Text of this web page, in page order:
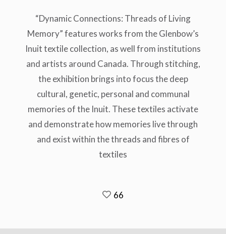
“Dynamic Connections: Threads of Living
Memory” features works from the Glenbow’s
Inuit textile collection, as well from institutions
and artists around Canada. Through stitching,
the exhibition brings into focus the deep
cultural, genetic, personal and communal
memories of the Inuit. These textiles activate
and demonstrate how memories live through
and exist within the threads and fibres of
textiles
66